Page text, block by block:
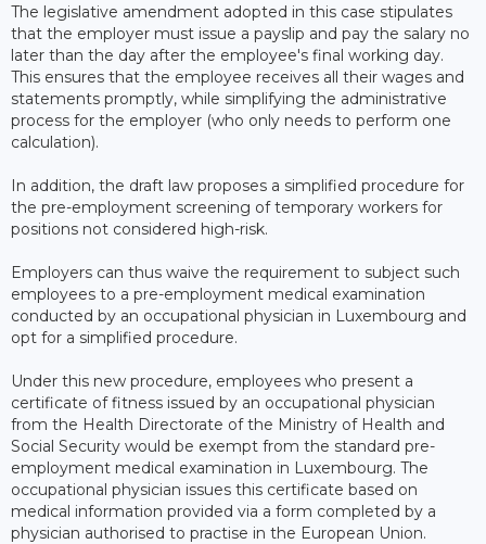
The legislative amendment adopted in this case stipulates
that the employer must issue a payslip and pay the salary no
later than the day after the employee's final working day.
This ensures that the employee receives all their wages and
statements promptly, while simplifying the administrative
process for the employer (who only needs to perform one
calculation).
In addition, the draft law proposes a simplified procedure for
the pre-employment screening of temporary workers for
positions not considered high-risk.
Employers can thus waive the requirement to subject such
employees to a pre-employment medical examination
conducted by an occupational physician in Luxembourg and
opt for a simplified procedure.
Under this new procedure, employees who present a
certificate of fitness issued by an occupational physician
from the Health Directorate of the Ministry of Health and
Social Security would be exempt from the standard pre-
employment medical examination in Luxembourg. The
occupational physician issues this certificate based on
medical information provided via a form completed by a
physician authorised to practise in the European Union.